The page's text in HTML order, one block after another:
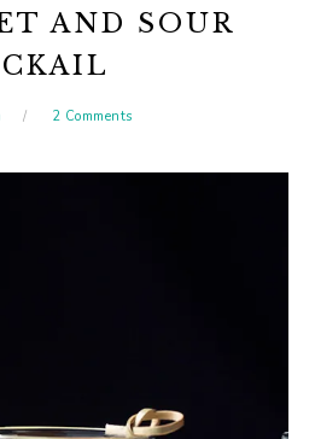
AND SOUR
2 Comments